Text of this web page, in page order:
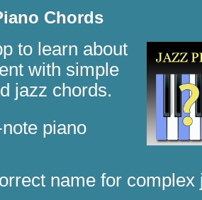
Chords
to learn about
with simple
jazz chords.
piano
name for complex